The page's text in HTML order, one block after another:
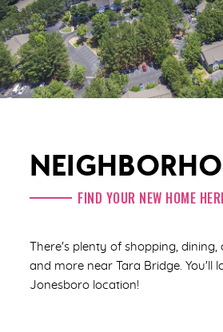
FIND YOUR NEW HOME
There's plenty of shopping,
and more near Tara Bridge. You'll
Jonesboro location!